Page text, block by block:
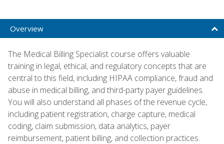
Overview
The Medical Billing Specialist course offers valuable
training in legal, ethical, and regulatory concepts that are
central to this field, including HIPAA compliance, fraud and
abuse in medical billing, and third-party payer guidelines.
You will also understand all phases of the revenue cycle,
including patient registration, charge capture, medical
coding, claim submission, data analytics, payer
reimbursement, patient billing, and collection practices.